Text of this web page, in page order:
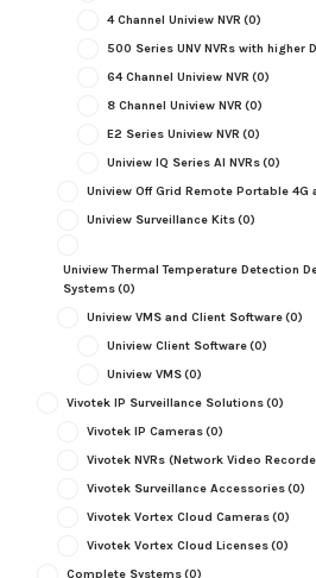
4 Channel Uniview NVR (0)
500 Series UNV NVRs with higher
64 Channel Uniview NVR (0)
8 Channel Uniview NVR (0)
E2 Series Uniview NVR (0)
Uniview IQ Series AI NVRs(0)
Uniview Off Grid Remote Portable 4G
Uniview Surveillance Kits(0)
Uniview Thermal Temperature Detection
Systems(0)
Uniview VMS and Client Software(0)
Uniview Client Software(0)
Uniview VMS(0)
Vivotek IP Surveillance Solutions(0)
Vivotek IP Cameras(0)
Vivotek NVRs (Network Video
Vivotek Surveillance Accessories(0)
Vivotek Vortex Cloud Cameras(0)
Vivotek Vortex Cloud Licenses(0)
Complete Systems(0)